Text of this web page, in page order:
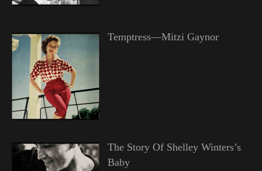
Temptress—Mitzi Gaynor
The Story Of Shelley Winters’s
Baby